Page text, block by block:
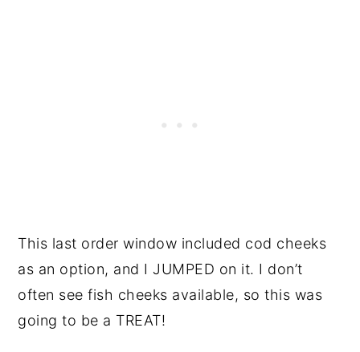
This last order window included cod cheeks
as an option, and I JUMPED on it. I don’t
often see fish cheeks available, so this was
going to be a TREAT!